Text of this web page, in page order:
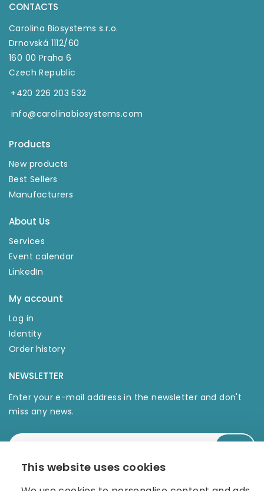
This website uses cookies
CONTACTS
Carolina Biosystems s.r.o.
Drnovská 1112/60
160 00 Praha 6
Czech Republic
+420 226 203 532
info@carolinabiosystems.com
Products
New products
Best Sellers
Manufacturers
About Us
Services
Event calendar
LinkedIn
My account
Log in
Identity
Order history
NEWSLETTER
Enter your e-mail address in the newsletter and don't
miss any news.